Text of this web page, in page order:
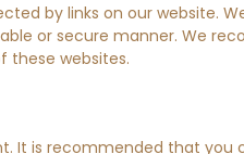
by links on our website.
or secure manner. We
these websites.
It is recommended that you